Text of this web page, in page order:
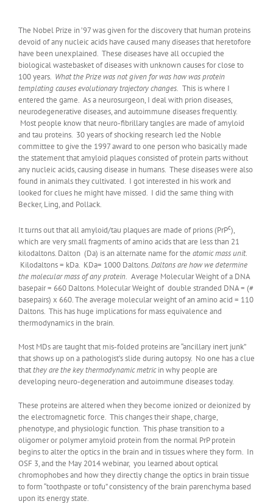
The Nobel Prize in ’97 was given for the discovery that human proteins
devoid of any nucleic acids have caused many diseases that heretofore
have been unexplained. These diseases have all occupied the
biological wastebasket of diseases with unknown causes for close to
100 years. What the Prize was not given for was how was protein
templating causes evolutionary trajectory changes. This is where I
entered the game. As a neurosurgeon, I deal with prion diseases,
neurodegenerative diseases, and autoimmune diseases frequently.
Most people know that neuro-fibrillary tangles are made of amyloid
and tau proteins. 30 years of shocking research led the Noble
committee to give the 1997 award to one person who basically made
the statement that amyloid plaques consisted of protein parts without
any nucleic acids, causing disease in humans. These diseases were also
found in animals they cultivated. I got interested in his work and
looked for clues he might have missed. I did the same thing with
Becker, Ling, and Pollack.
It turns out that all amyloid/tau plaques are made of prions (PrPc),
which are very small fragments of amino acids that are less than 21
kilodaltons. Dalton (Da) is an alternate name for the atomic mass unit.
Kilodaltons = kDa. KDa= 1000 Daltons.Daltons are how we determine
the molecular mass of any protein. Average Molecular Weight of a DNA
basepair = 660 Daltons. Molecular Weight of double stranded DNA = (#
basepairs) x 660. The average molecular weight of an amino acid = 110
Daltons. This has huge implications for mass equivalence and
thermodynamics in the brain.
Most MDs are taught that mis-folded proteins are “ancillary inert junk”
that shows up on a pathologist’s slide during autopsy. No one has a clue
thatthey are the key thermodynamic metricin why people are
developing neuro-degeneration and autoimmune diseases today.
These proteins are altered when they become ionized or deionized by
the electromagnetic force. This changes their shape, charge,
phenotype, and physiologic function. This phase transition to a
oligomer or polymer amyloid protein from the normal PrP protein
begins to alter the optics in the brain and in tissues where they form. In
OSF 3, and the May 2014 webinar, you learned about optical
chromophobes and how they directly change the optics in brain tissue
to form “toothpaste or tofu” consistency of the brain parenchyma based
upon its energy state.